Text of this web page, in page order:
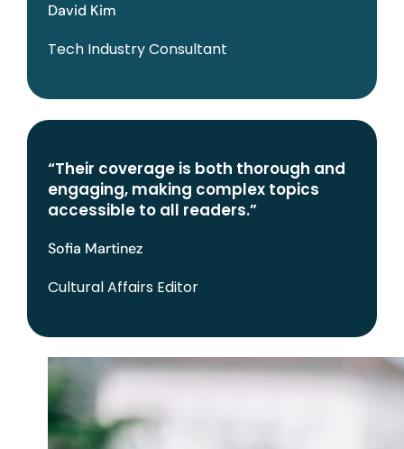
David Kim
Tech Industry Consultant
“Their coverage is both thorough and
engaging, making complex topics
accessible to all readers.”
Sofia Martinez
Cultural Affairs Editor